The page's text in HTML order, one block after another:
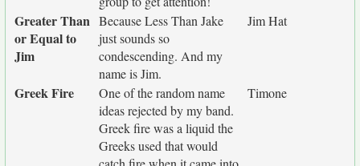
Greater Than
or Equal to
Jim
Because Less Than Jake
just sounds so
condescending. And my
name is Jim.
Jim Hat
Greek Fire
One of the random name
ideas rejected by my band.
Greek fire was a liquid the
Greeks used that would
Timone